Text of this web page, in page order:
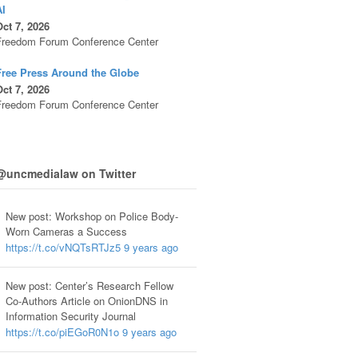
7, 2026
Forum Conference Center
Press Around the Globe
7, 2026
Forum Conference Center
on Twitter
New post: Workshop on Police Body-
Worn Cameras a Success
https://t.co/vNQTsRTJz5 9 years ago
New post: Center’s Research Fellow
Co-Authors Article on OnionDNS in
Information Security Journal
https://t.co/piEGoR0N1o 9 years ago